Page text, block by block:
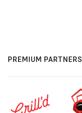
PREMIUM PARTNERS